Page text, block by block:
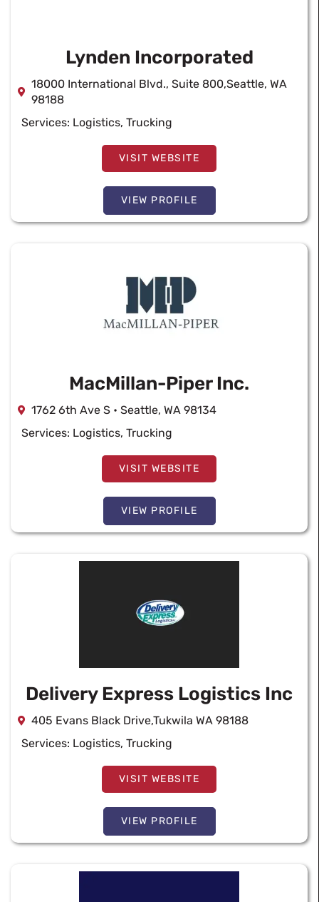
Lynden Incorporated
18000 International Blvd., Suite 800,Seattle, WA
98188
Services: Logistics, Trucking
VISIT WEBSITE
VIEW PROFILE
MacMillan-Piper Inc.
1762 6th Ave S • Seattle, WA 98134
Services: Logistics, Trucking
VISIT WEBSITE
VIEW PROFILE
Delivery Express Logistics Inc
405 Evans Black Drive,Tukwila WA 98188
Services: Logistics, Trucking
VISIT WEBSITE
VIEW PROFILE